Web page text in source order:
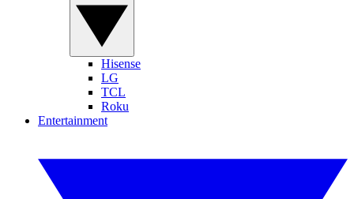
Hisense
LG
TCL
Roku
Entertainment